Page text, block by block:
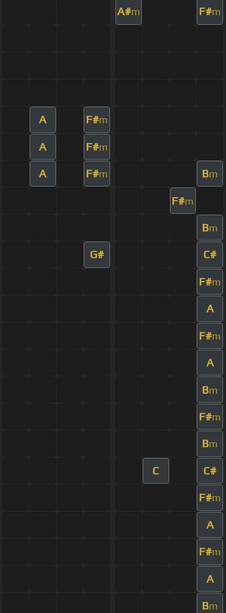
A#m F#m
A F#m
A F#m
A F#m Bm
F#m
Bm
G# C#
F#m
A
F#m
A
Bm
F#m
Bm
C C#
F#m
A
F#m
A
Bm